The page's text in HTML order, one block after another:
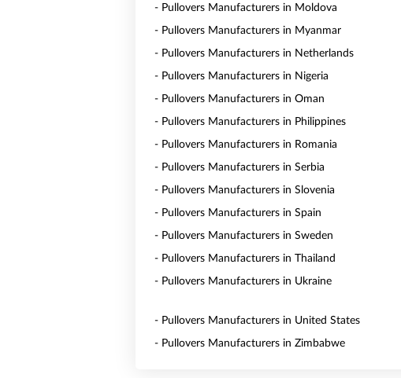
- Pullovers Manufacturers in Moldova
- Pullovers Manufacturers in Myanmar
- Pullovers Manufacturers in Netherlands
- Pullovers Manufacturers in Nigeria
- Pullovers Manufacturers in Oman
- Pullovers Manufacturers in Philippines
- Pullovers Manufacturers in Romania
- Pullovers Manufacturers in Serbia
- Pullovers Manufacturers in Slovenia
- Pullovers Manufacturers in Spain
- Pullovers Manufacturers in Sweden
- Pullovers Manufacturers in Thailand
- Pullovers Manufacturers in Ukraine
- Pullovers Manufacturers in United States
- Pullovers Manufacturers in Zimbabwe